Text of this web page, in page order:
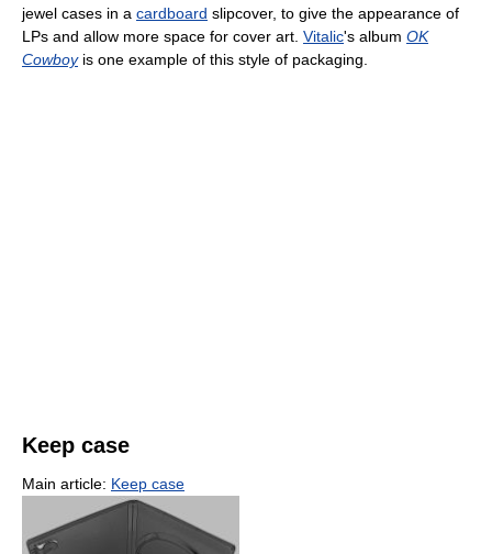
jewel cases in a cardboard slipcover, to give the appearance of
LPs and allow more space for cover art. Vitalic's album OK
Cowboyis one example of this style of packaging.
Keep case
Main article: Keep case